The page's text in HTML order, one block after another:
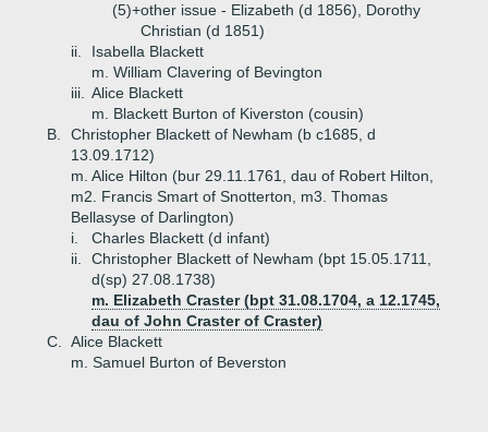
(5)+other issue - Elizabeth (d 1856), Dorothy
Christian (d 1851)
ii.
Isabella Blackett
m. William Clavering of Bevington
iii.
Alice Blackett
m. Blackett Burton of Kiverston (cousin)
B.
Christopher Blackett of Newham (b c1685, d
13.09.1712)
m. Alice Hilton (bur 29.11.1761, dau of Robert Hilton,
m2. Francis Smart of Snotterton, m3. Thomas
Bellasyse of Darlington)
i.
Charles Blackett (d infant)
ii.
Christopher Blackett of Newham (bpt 15.05.1711,
d(sp) 27.08.1738)
m. Elizabeth Craster (bpt 31.08.1704, a 12.1745,
dau of John Craster of Craster)
C.
Alice Blackett
m. Samuel Burton of Beverston